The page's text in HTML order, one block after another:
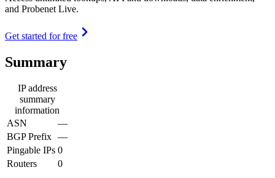
and Probenet Live.
Get started for free
Summary
IP address
summary
information
ASN
—
BGP Prefix —
Pingable IPs 0
Routers
0